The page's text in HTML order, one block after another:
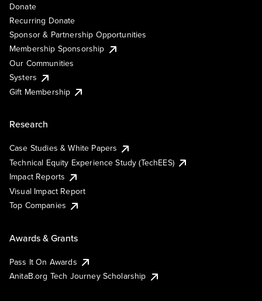
Donate
Recurring Donate
Sponsor & Partnership Opportunities
Membership Sponsorship
Our Communities
Systers
Gift Membership
Research
Case Studies & White Papers
Technical Equity Experience Study (TechEES)
Impact Reports
Visual Impact Report
Top Companies
Awards & Grants
Pass It On Awards
AnitaB.org Tech Journey Scholarship